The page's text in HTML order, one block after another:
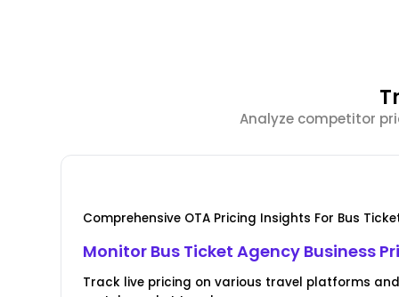
Analyze competitor
Comprehensive OTA Pricing Insights For Bus
Monitor Bus Ticket Agency Business
Track live pricing on various travel platforms